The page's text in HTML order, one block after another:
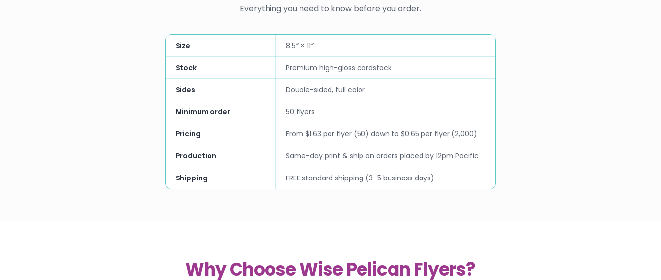
Everything you need to know before you order.
Size 8.5″ × 11″
Stock Premium high-gloss cardstock
Sides Double-sided, full color
Minimum order 50 flyers
Pricing From $1.63 per flyer (50) down to $0.65 per flyer (2,000)
Production Same-day print & ship on orders placed by 12pm Pacific
Shipping FREE standard shipping (3–5 business days)
Why Choose Wise Pelican Flyers?